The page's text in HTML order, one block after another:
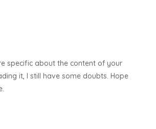
specific about the content of your
it, I still have some doubts. Hope